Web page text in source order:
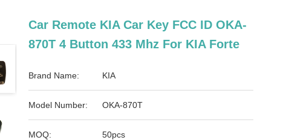
Car Remote KIA Car Key FCC ID OKA-
870T 4 Button 433 Mhz For KIA Forte
Brand Name: KIA
Model Number: OKA-870T
MOQ: 50pcs